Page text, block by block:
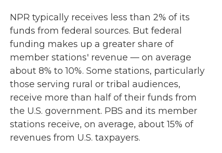
NPR typically receives less than 2% of its
funds from federal sources. But federal
funding makes up a greater share of
member stations' revenue — on average
about 8% to 10%. Some stations, particularly
those serving rural or tribal audiences,
receive more than half of their funds from
the U.S. government. PBS and its member
stations receive, on average, about 15% of
revenues from U.S. taxpayers.